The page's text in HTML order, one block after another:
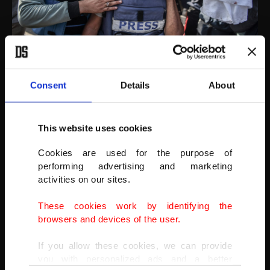
Consent Details About
This website uses cookies
Cookies are used for the purpose of
performing advertising and marketing
activities on our sites.
These cookies work by identifying the
browsers and devices of the user.
If you allow these cookies, we can provide
AA